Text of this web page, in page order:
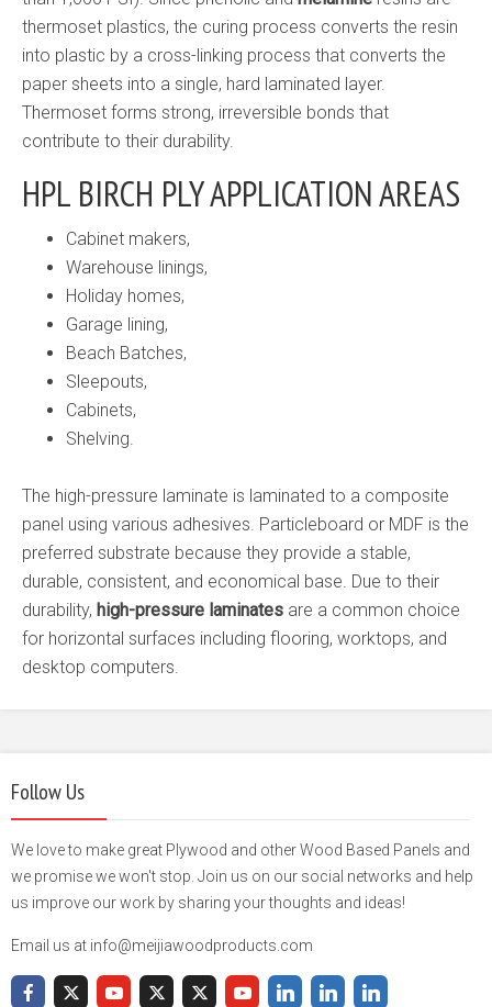
thermoset plastics, the curing process converts the resin
into plastic by a cross-linking process that converts the
paper sheets into a single, hard laminated layer.
Thermoset forms strong, irreversible bonds that
contribute to their durability.
HPL BIRCH PLY APPLICATION AREAS
Cabinet makers,
Warehouse linings,
Holiday homes,
Garage lining,
Beach Batches,
Sleepouts,
Cabinets,
Shelving.
The high-pressure laminate is laminated to a composite
panel using various adhesives. Particleboard or MDF is the
preferred substrate because they provide a stable,
durable, consistent, and economical base. Due to their
durability, high-pressure laminates are a common choice
for horizontal surfaces including flooring, worktops, and
desktop computers.
Follow Us
We love to make great Plywood and other Wood Based Panels and
we promise we won't stop. Join us on our social networks and help
us improve our work by sharing your thoughts and ideas!
Email us at info@meijiawoodproducts.com